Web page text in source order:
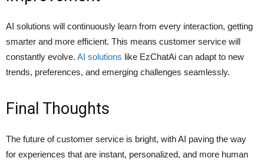
AI solutions will continuously learn from every interaction, getting
smarter and more efficient. This means customer service will
constantly evolve. AI solutions like EzChatAi can adapt to new
trends, preferences, and emerging challenges seamlessly.
Final Thoughts
The future of customer service is bright, with AI paving the way
for experiences that are instant, personalized, and more human